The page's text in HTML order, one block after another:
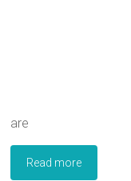
are
Read more